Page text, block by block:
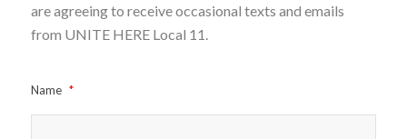
are agreeing to receive occasional texts and emails
from UNITE HERE Local 11.
Name *